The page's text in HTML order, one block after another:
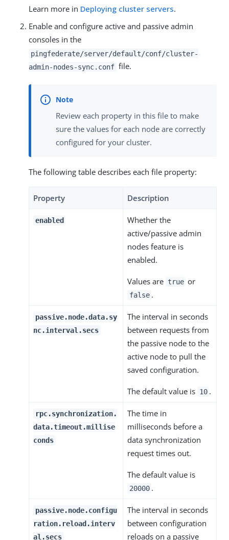
Learn more in Deploying cluster servers.
Enable and configure active and passive admin
consoles in the
pingfederate/server/default/conf/cluster-
admin-nodes-sync.conf file.
Review each property in this file to make
sure the values for each node are correctly
configured for your cluster.
The following table describes each file property:
Property Description
enabled
Whether the
active/passive admin
nodes feature is
enabled.
Values are true or
false .
passive.node.data.sy
nc.interval.secs
The interval in seconds
between requests from
the passive node to the
active node to pull the
saved configuration.
The default value is 10 .
rpc.synchronization.
data.timeout.millise
conds
The time in
milliseconds before a
data synchronization
request times out.
The default value is
20000 .
passive.node.configu
ration.reload.interv
al.secs
The interval in seconds
between configuration
reloads on a passive